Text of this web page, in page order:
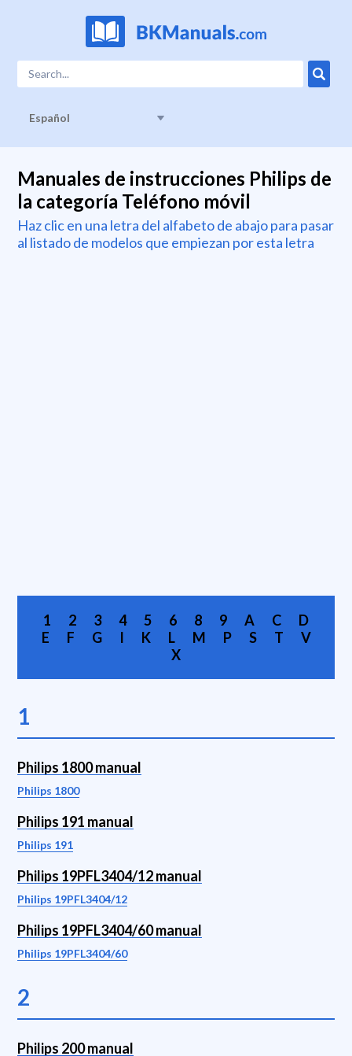
Español
Manuales de instrucciones Philips de
la categoría Teléfono móvil
Haz clic en una letra del alfabeto de abajo para pasar
al listado de modelos que empiezan por esta letra
1 2 3 4 5 6 8 9 A C
D
E
F G I K L M P S T
V
X
1
Philips 1800 manual
Philips 1800
Philips 191 manual
Philips 191
Philips 19PFL3404/12 manual
Philips 19PFL3404/12
Philips 19PFL3404/60 manual
Philips 19PFL3404/60
2
Philips 200 manual